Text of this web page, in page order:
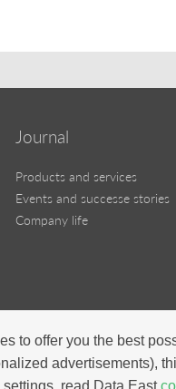
to offer you the best
advertisements),
read Data East
Journal
Products and services
Events and successe stories
Company life